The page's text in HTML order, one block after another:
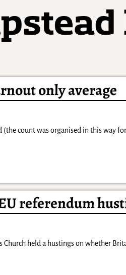
only average
count was organised in this way
referendum
held a hustings on whether